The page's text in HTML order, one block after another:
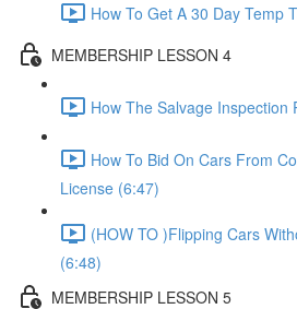
How To Get A 30 Day Temp
MEMBERSHIP LESSON 4
How The Salvage Inspection
How To Bid On Cars From
License (6:47)
(HOW TO )Flipping Cars
(6:48)
MEMBERSHIP LESSON 5